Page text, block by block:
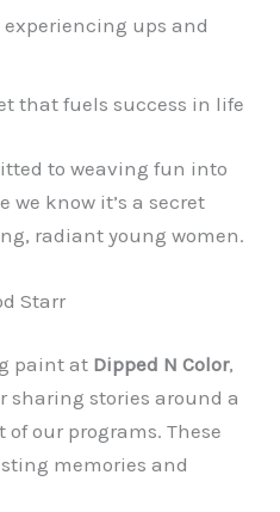
ups and
that fuels success in life
to weaving fun into
we know it’s a secret
radiant young women.
Starr
paint at Dipped N Color,
sharing stories around a
our programs. These
memories and